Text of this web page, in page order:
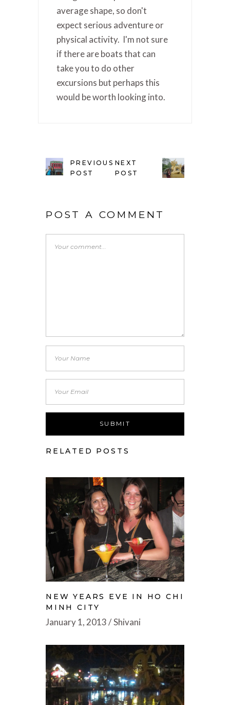
average shape, so don't
expect serious adventure or
physical activity. I'm not sure
if there are boats that can
take you to do other
excursions but perhaps this
would be worth looking into.
PREVIOUS
POST
NEXT
POST
POST A COMMENT
RELATED POSTS
NEW YEARS EVE IN HO CHI
MINH CITY
January 1, 2013 Shivani